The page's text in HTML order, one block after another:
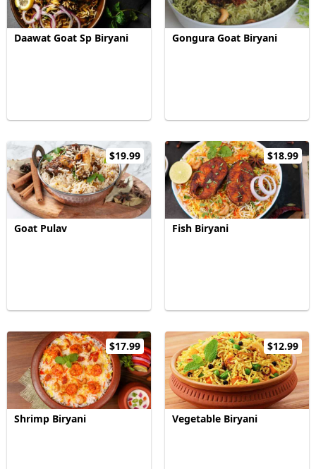
Daawat Goat Sp Biryani Gongura Goat Biryani
$19.99
Goat Pulav
$18.99
Fish Biryani
$17.99
Shrimp Biryani
$12.99
Vegetable Biryani